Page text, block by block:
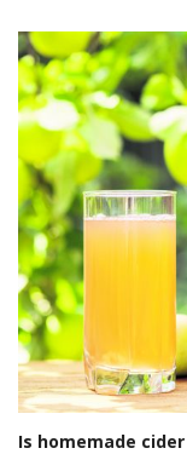
Is homemade